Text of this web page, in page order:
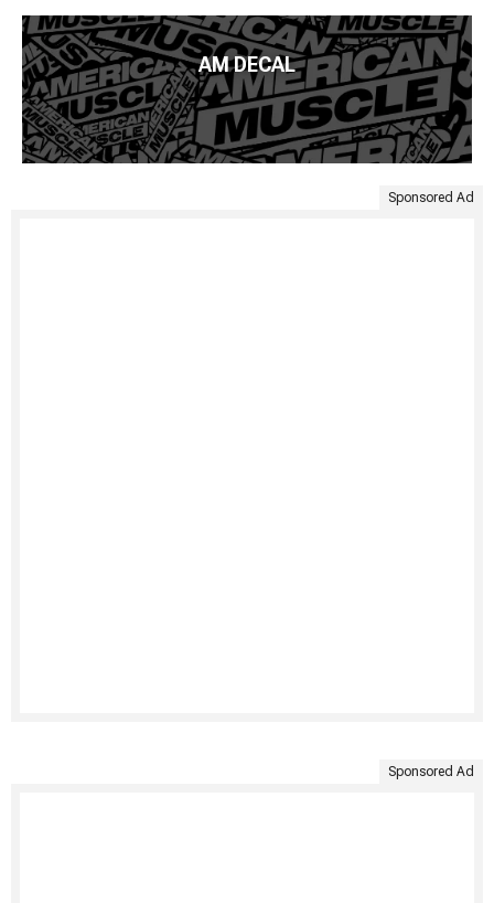
AM DECAL
Sponsored Ad
Sponsored Ad